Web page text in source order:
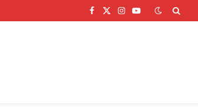
Facebook
X
Instagram
YouTube